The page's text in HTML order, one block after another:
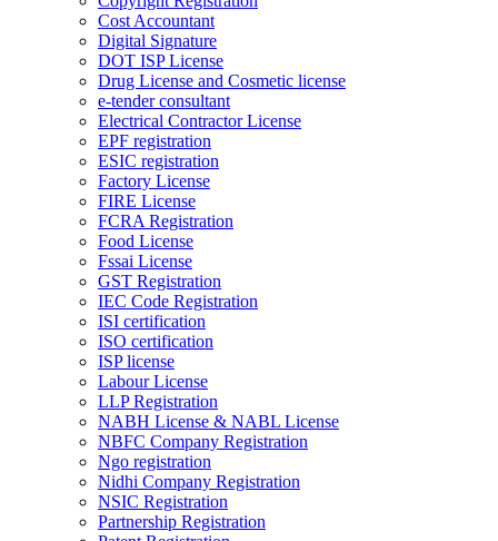
Cost Accountant
Digital Signature
DOT ISP License
Drug License and Cosmetic license
e-tender consultant
Electrical Contractor License
EPF registration
ESIC registration
Factory License
FIRE License
FCRA Registration
Food License
Fssai License
GST Registration
IEC Code Registration
ISI certification
ISO certification
ISP license
Labour License
LLP Registration
NABH License & NABL License
NBFC Company Registration
Ngo registration
Nidhi Company Registration
NSIC Registration
Partnership Registration